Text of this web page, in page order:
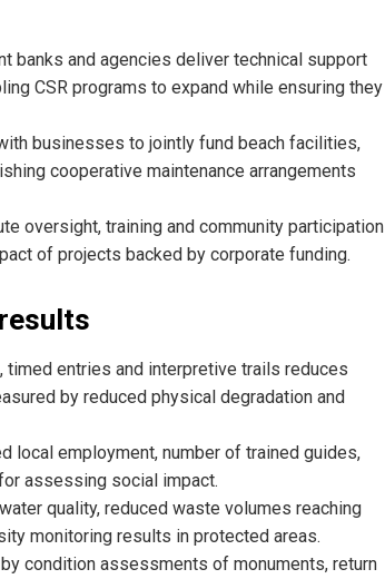
banks and agencies deliver technical support
CSR programs to expand while ensuring they
businesses to jointly fund beach facilities,
cooperative maintenance arrangements
oversight, training and community participation
of projects backed by corporate funding.
entries and interpretive trails reduces
by reduced physical degradation and
local employment, number of trained guides,
assessing social impact.
quality, reduced waste volumes reaching
monitoring results in protected areas.
condition assessments of monuments, return